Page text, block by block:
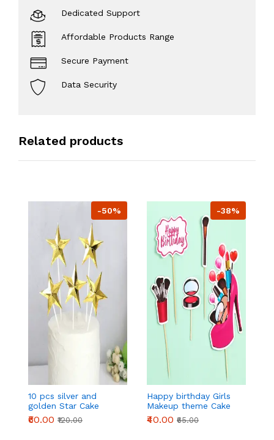
Dedicated Support
Affordable Products Range
Secure Payment
Data Security
Related products
-50%
10 pcs silver and
golden Star Cake
Topper
₹60.00 ₹120.00
-38%
Happy birthday Girls
Makeup theme Cake
Topper set
₹40.00 ₹65.00